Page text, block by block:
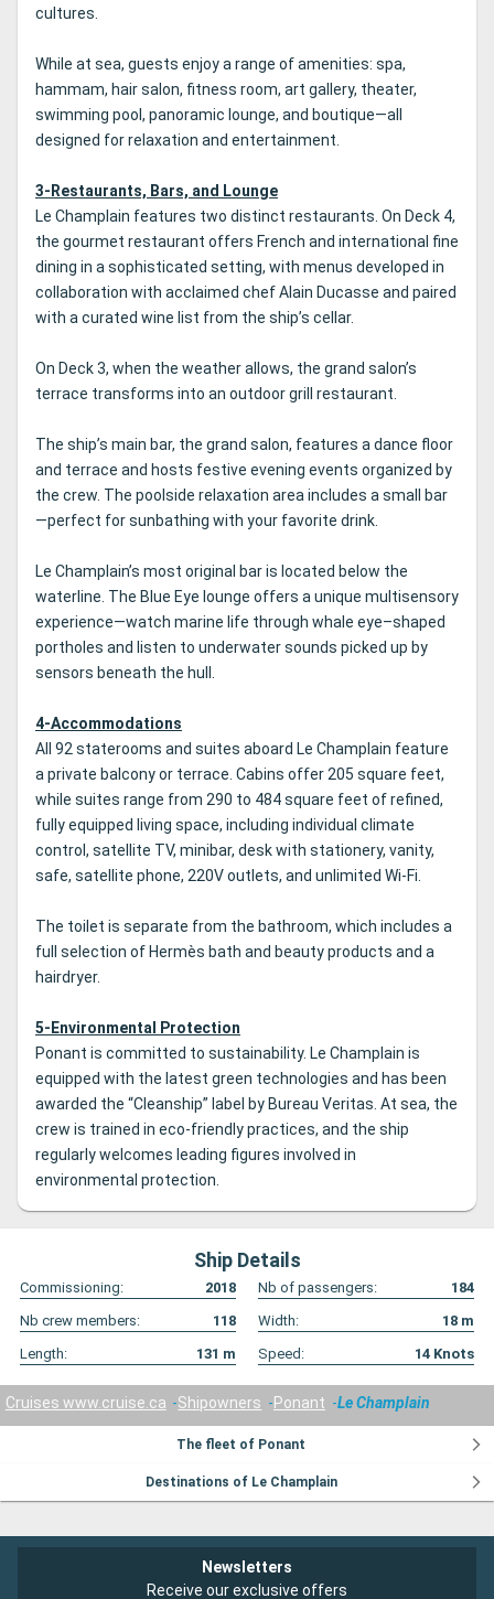
cultures.
While at sea, guests enjoy a range of amenities: spa,
hammam, hair salon, fitness room, art gallery, theater,
swimming pool, panoramic lounge, and boutique—all
designed for relaxation and entertainment.
3-Restaurants, Bars, and Lounge
Le Champlain features two distinct restaurants. On Deck 4,
the gourmet restaurant offers French and international fine
dining in a sophisticated setting, with menus developed in
collaboration with acclaimed chef Alain Ducasse and paired
with a curated wine list from the ship’s cellar.
On Deck 3, when the weather allows, the grand salon’s
terrace transforms into an outdoor grill restaurant.
The ship’s main bar, the grand salon, features a dance floor
and terrace and hosts festive evening events organized by
the crew. The poolside relaxation area includes a small bar
—perfect for sunbathing with your favorite drink.
Le Champlain’s most original bar is located below the
waterline. The Blue Eye lounge offers a unique multisensory
experience—watch marine life through whale eye–shaped
portholes and listen to underwater sounds picked up by
sensors beneath the hull.
4-Accommodations
All 92 staterooms and suites aboard Le Champlain feature
a private balcony or terrace. Cabins offer 205 square feet,
while suites range from 290 to 484 square feet of refined,
fully equipped living space, including individual climate
control, satellite TV, minibar, desk with stationery, vanity,
safe, satellite phone, 220V outlets, and unlimited Wi-Fi.
The toilet is separate from the bathroom, which includes a
full selection of Hermès bath and beauty products and a
hairdryer.
5-Environmental Protection
Ponant is committed to sustainability. Le Champlain is
equipped with the latest green technologies and has been
awarded the “Cleanship” label by Bureau Veritas. At sea, the
crew is trained in eco-friendly practices, and the ship
regularly welcomes leading figures involved in
environmental protection.
Ship Details
Commissioning: 2018 Nb of passengers:
184
Nb crew members:
118 Width: 18 m
Length:
131 m Speed: 14 Knots
Cruises www.cruise.ca Shipowners Ponant Le Champlain
The fleet of Ponant
Destinations of Le Champlain
Newsletters
Receive our exclusive offers